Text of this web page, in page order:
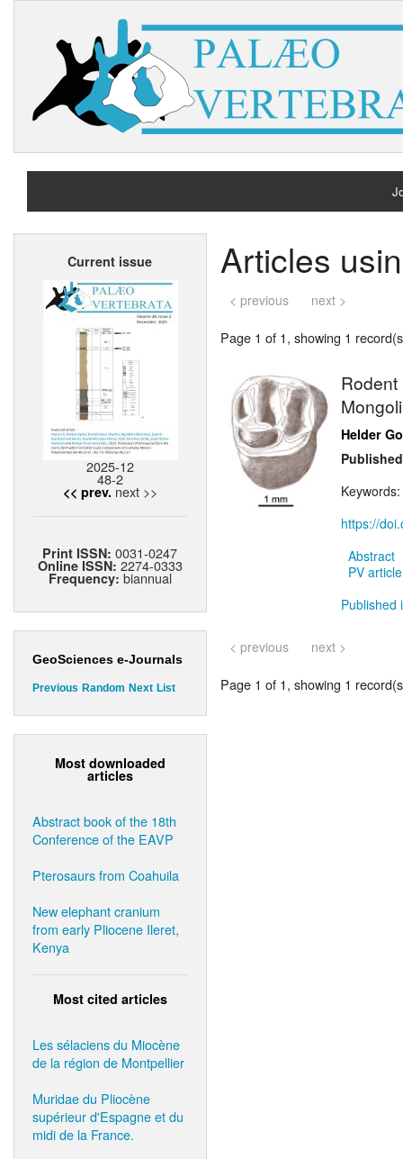
Current issue
2025-12
48-2
<< prev. next >>
Print ISSN:0031-0247
Online ISSN: 2274-0333
Frequency: biannual
GeoSciences e-Journals
Previous Random Next List
Most downloaded
articles
Abstract book of the 18th
Conference of the EAVP
Pterosaurs from Coahuila
New elephant cranium
from early Pliocene Ileret,
Kenya
Most cited articles
Les sélaciens du Miocène
de la région de Montpellier
Muridae du Pliocène
supérieur d'Espagne et du
midi de la France.
Articles
< previous next >
Page 1 of 1, showing 1
Helder
Keywords:
https://
Abstract
PV
Published
< previous next >
Page 1 of 1, showing 1